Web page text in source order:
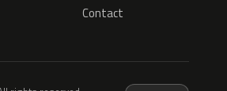
Contact